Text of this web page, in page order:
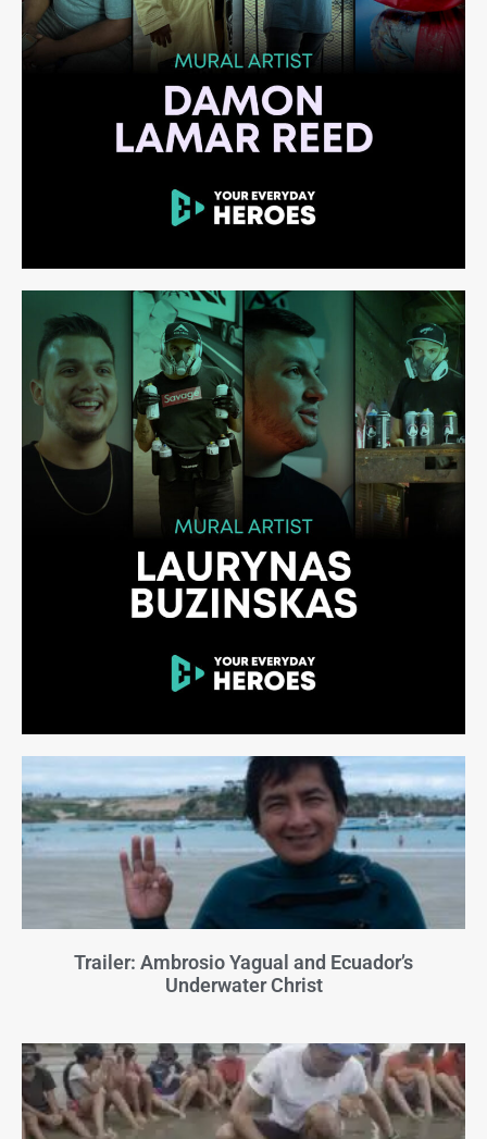
Trailer: Ambrosio Yagual and Ecuador’s
Underwater Christ